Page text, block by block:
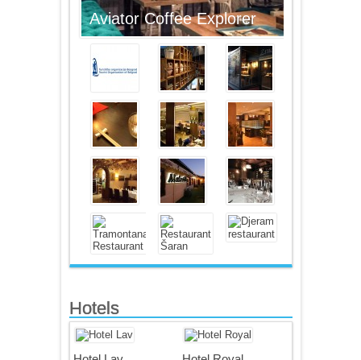
Aviator Coffee Explorer
Hotels